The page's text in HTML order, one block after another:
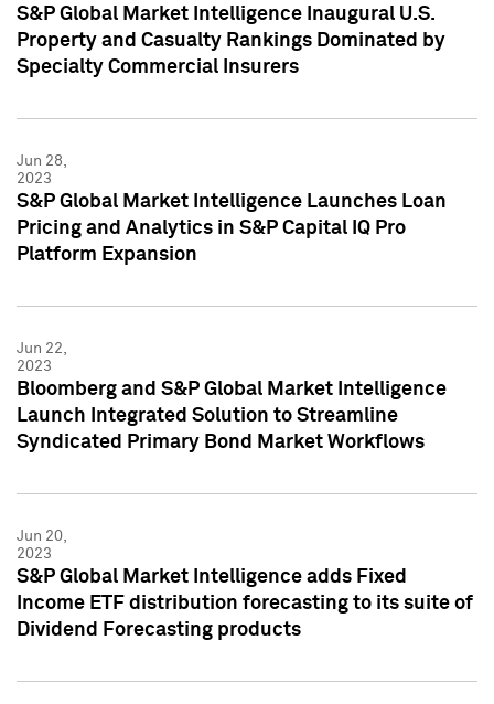
S&P Global Market Intelligence Inaugural U.S.
Property and Casualty Rankings Dominated by
Specialty Commercial Insurers
Jun 28,
2023
S&P Global Market Intelligence Launches Loan
Pricing and Analytics in S&P Capital IQ Pro
Platform Expansion
Jun 22,
2023
Bloomberg and S&P Global Market Intelligence
Launch Integrated Solution to Streamline
Syndicated Primary Bond Market Workflows
Jun 20,
2023
S&P Global Market Intelligence adds Fixed
Income ETF distribution forecasting to its suite of
Dividend Forecasting products